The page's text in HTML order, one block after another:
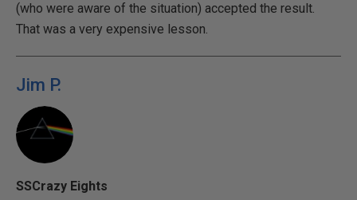
(who were aware of the situation) accepted the result.
That was a very expensive lesson.
Jim P.
SSCrazy Eights